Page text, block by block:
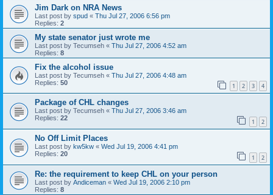
Jim Dark on NRA News
Last post by spud « Thu Jul 27, 2006 6:56 pm
Replies: 2
My state senator just wrote me
Last post by Tecumseh « Thu Jul 27, 2006 4:52 am
Replies: 8
Fix the alcohol issue
Last post by Tecumseh « Thu Jul 27, 2006 4:48 am
Replies: 50 1 2 3 4
Package of CHL changes
Last post by Tecumseh « Thu Jul 27, 2006 3:46 am
Replies: 22 1 2
No Off Limit Places
Last post by kw5kw « Wed Jul 19, 2006 4:41 pm
Replies: 20 1 2
Re: the requirement to keep CHL on your person
Last post by Andiceman « Wed Jul 19, 2006 2:10 pm
Replies: 8